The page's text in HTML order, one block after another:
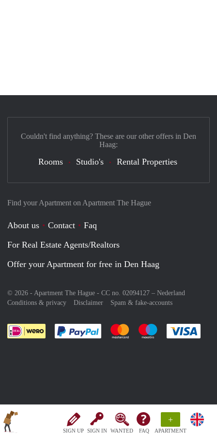
SIGN UP SIGN IN WANTED FAQ
+
APARTMENT
Find your Apartment on Apartment The Hague
About us Contact
Faq
For Real Estate Agents/Realtors
Offer your Apartment for free in Den Haag
© 2026 - Apartment The Hague - CC no. 02094127 – Nederland
Conditions & privacy
Disclaimer Spam & fake-accounts
Pay easily with :payment method
Pay easily with :payment
Pay easily with
Couldn't find anything? These are our other offers in Den
Haag:
Rooms Studio's Rental Properties